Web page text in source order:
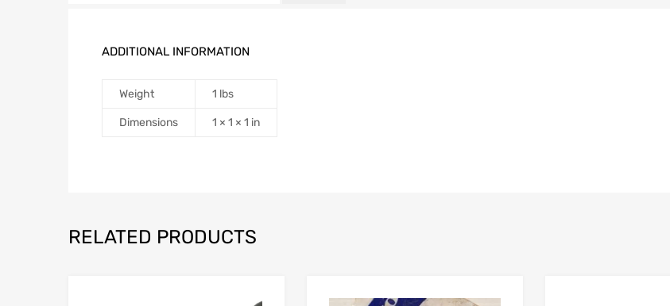
ADDITIONAL INFORMATION
Weight 1 lbs
Dimensions 1 × 1 × 1 in
RELATED PRODUCTS